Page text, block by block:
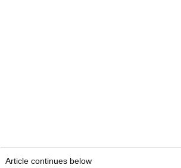
Article continues below